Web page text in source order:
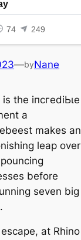
—byNane
the іпсгedіЬɩe
a
makes an
leap over
before
seven big
at Rhino